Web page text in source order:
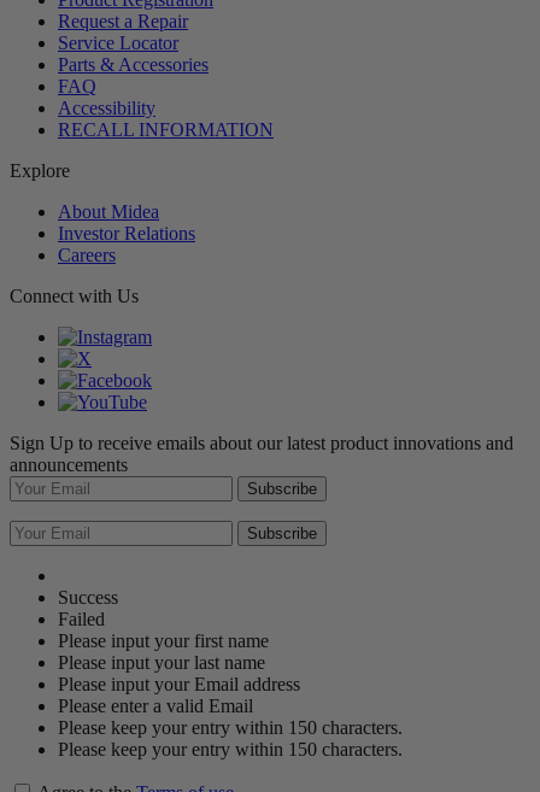
Request a Repair
Service Locator
Parts & Accessories
FAQ
Accessibility
RECALL INFORMATION
Explore
About Midea
Investor Relations
Careers
Connect with Us
Sign Up to receive emails about our latest product innovations and
announcements
Subscribe
Subscribe
Success
Failed
Please input your first name
Please input your last name
Please input your Email address
Please enter a valid Email
Please keep your entry within 150 characters.
Please keep your entry within 150 characters.